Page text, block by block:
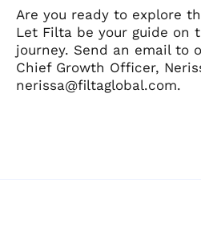
Are you ready to explore
Let Filta be your guide on
journey. Send an email to
Chief Growth Officer,
nerissa@filtaglobal.com.